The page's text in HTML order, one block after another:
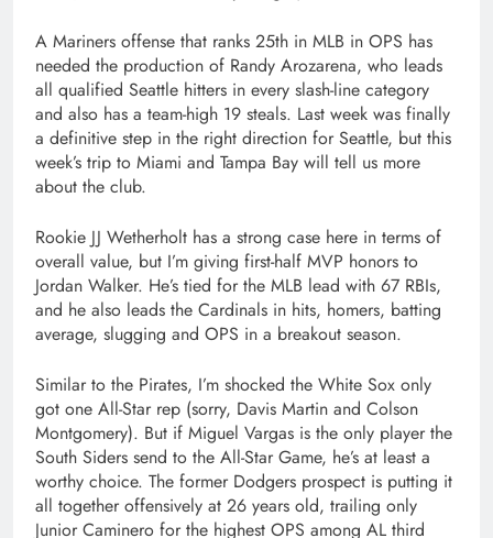
A Mariners offense that ranks 25th in MLB in OPS has
needed the production of Randy Arozarena, who leads
all qualified Seattle hitters in every slash-line category
and also has a team-high 19 steals. Last week was finally
a definitive step in the right direction for Seattle, but this
week’s trip to Miami and Tampa Bay will tell us more
about the club.
Rookie JJ Wetherholt has a strong case here in terms of
overall value, but I’m giving first-half MVP honors to
Jordan Walker. He’s tied for the MLB lead with 67 RBIs,
and he also leads the Cardinals in hits, homers, batting
average, slugging and OPS in a breakout season.
Similar to the Pirates, I’m shocked the White Sox only
got one All-Star rep (sorry, Davis Martin and Colson
Montgomery). But if Miguel Vargas is the only player the
South Siders send to the All-Star Game, he’s at least a
worthy choice. The former Dodgers prospect is putting it
all together offensively at 26 years old, trailing only
Junior Caminero for the highest OPS among AL third